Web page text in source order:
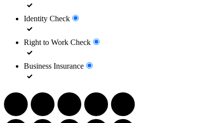
Identity Check
Right to Work Check
Business Insurance